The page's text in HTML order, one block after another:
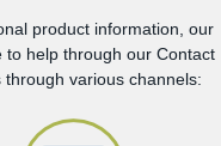
product information, our
help through our Contact
various channels: